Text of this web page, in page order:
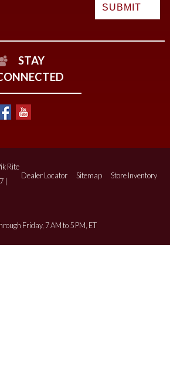
STAY
Dealer Locator Sitemap Store Inventory
Rite
|
Friday, 7 AM to 5 PM, ET